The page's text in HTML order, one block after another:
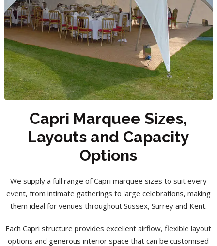
Capri Marquee Sizes,
Layouts and Capacity
Options
We supply a full range of Capri marquee sizes to suit every
event, from intimate gatherings to large celebrations, making
them ideal for venues throughout Sussex, Surrey and Kent.
Each Capri structure provides excellent airflow, flexible layout
options and generous interior space that can be customised